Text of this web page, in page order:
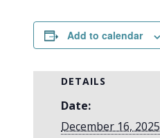
Add to calendar
DETAILS
Date:
December 16, 2025